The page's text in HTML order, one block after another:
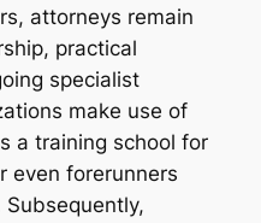
attorneys remain
practical
specialist
make use of
a training school for
even forerunners